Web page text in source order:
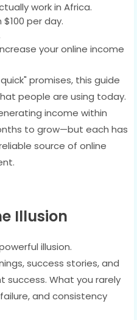
work in Africa.
per day.
your online income
promises, this guide
people are using today.
income within
to grow—but each has
source of online
Illusion
illusion.
success stories, and
success. What you rarely
and consistency